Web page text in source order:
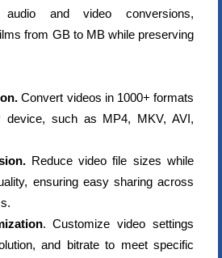
and video conversions,
from GB to MB while preserving
Convert videos in 1000+ formats
device, such as MP4, MKV, AVI,
Reduce video file sizes while
ensuring easy sharing across
. Customize video settings
and bitrate to meet specific